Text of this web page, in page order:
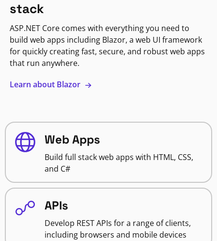
stack
ASP.NET Core comes with everything you need to
build web apps including Blazor, a web UI framework
for quickly creating fast, secure, and robust web apps
that run anywhere.
Learn about Blazor
Web Apps
Build full stack web apps with HTML, CSS,
and C#
APIs
Develop REST APIs for a range of clients,
including browsers and mobile devices